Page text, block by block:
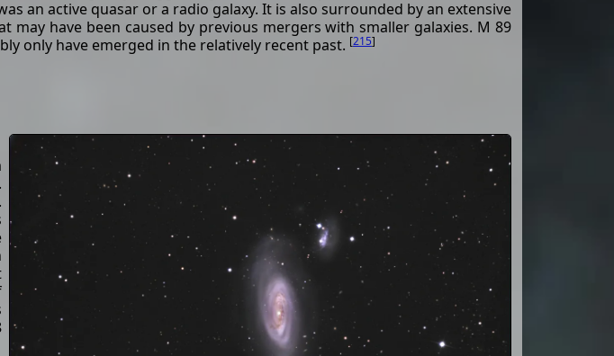
an active quasar or a radio galaxy. It is also surrounded by an extensive
may have been caused by previous mergers with smaller galaxies. M 89
only have emerged in the relatively recent past. [215]